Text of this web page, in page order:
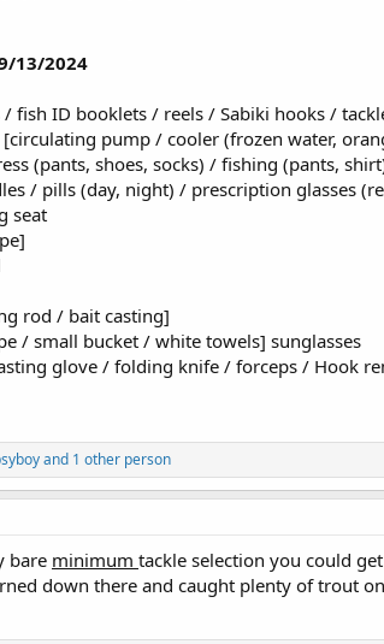
13/2024
/ fish ID booklets / reels / Sabiki hooks /
pump / cooler (frozen water,
(pants, shoes, socks) / fishing (pants,
/ pills (day, night) / prescription glasses
seat
rod / bait casting]
/ small bucket / white towels] sunglasses
glove / folding knife / forceps / Hook
and 1 other person
bare minimum tackle selection you could
down there and caught plenty of trout